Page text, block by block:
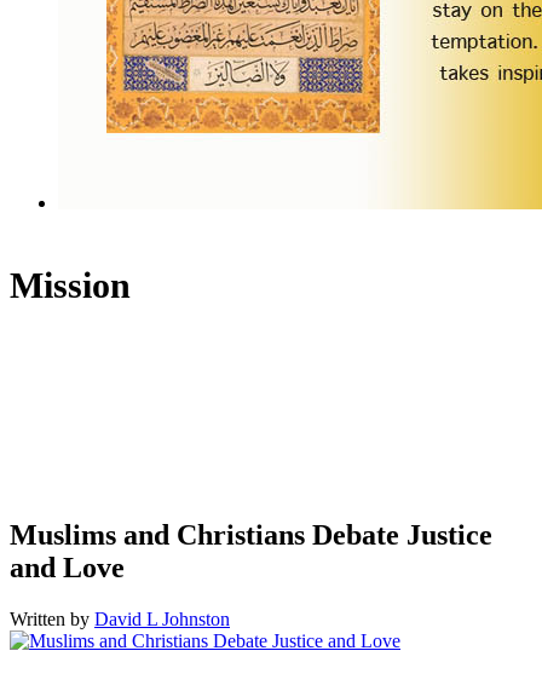
Mission
Muslims and Christians Debate Justice
and Love
Written by David L Johnston